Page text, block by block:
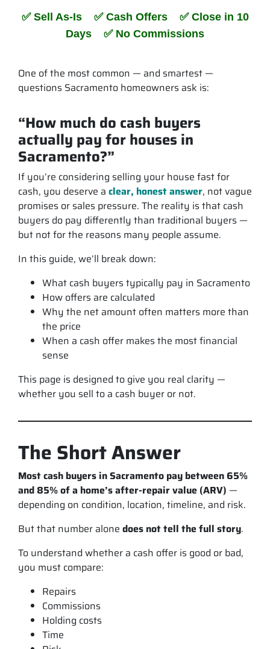
✅ Sell As-Is ✅ Cash Offers ✅ Close in 10
Days ✅ No Commissions
One of the most common — and smartest —
questions Sacramento homeowners ask is:
“How much do cash buyers
actually pay for houses in
Sacramento?”
If you’re considering selling your house fast for
cash, you deserve a clear, honest answer, not vague
promises or sales pressure. The reality is that cash
buyers do pay differently than traditional buyers —
but not for the reasons many people assume.
In this guide, we’ll break down:
What cash buyers typically pay in Sacramento
How offers are calculated
Why the net amount often matters more than
the price
When a cash offer makes the most financial
sense
This page is designed to give you real clarity —
whether you sell to a cash buyer or not.
The Short Answer
Most cash buyers in Sacramento pay between 65%
and 85% of a home’s after-repair value (ARV) —
depending on condition, location, timeline, and risk.
But that number alone does not tell the full story.
To understand whether a cash offer is good or bad,
you must compare:
Repairs
Commissions
Holding costs
Time